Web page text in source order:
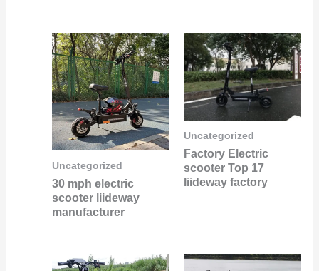
Uncategorized
30 mph electric
scooter liideway
manufacturer
Uncategorized
Factory Electric
scooter Top 17
liideway factory